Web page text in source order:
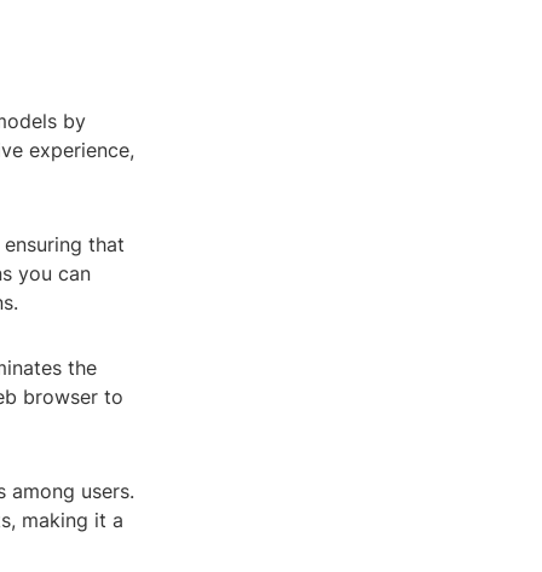
by
experience,
that
you can
the
browser to
among users.
making it a